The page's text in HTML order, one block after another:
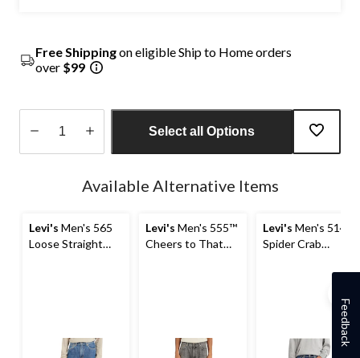
Free Shippingon eligible Ship to Home orders
over $99
Select all Options
Available Alternative Items
Levi's Men's 565
Loose Straight
Levi's Men's 555™
Cheers to That
Levi's Men's 514
Spider Crab
Feedback